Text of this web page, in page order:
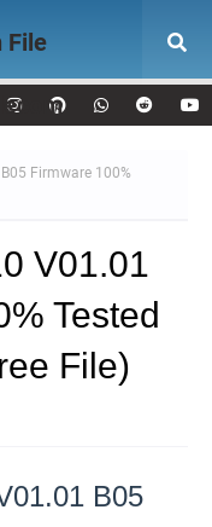
File
Firmware 100%
V01.01
Tested
File)
B05